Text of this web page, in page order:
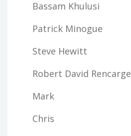
Bassam Khulusi
Patrick Minogue
Steve Hewitt
Robert David Rencarge
Mark
Chris